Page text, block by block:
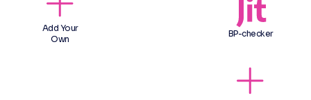
BP-checker
Add Your
Own